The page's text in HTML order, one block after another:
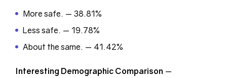
More safe. — 38.81%
Less safe. — 19.78%
About the same. — 41.42%
Interesting Demographic Comparison —